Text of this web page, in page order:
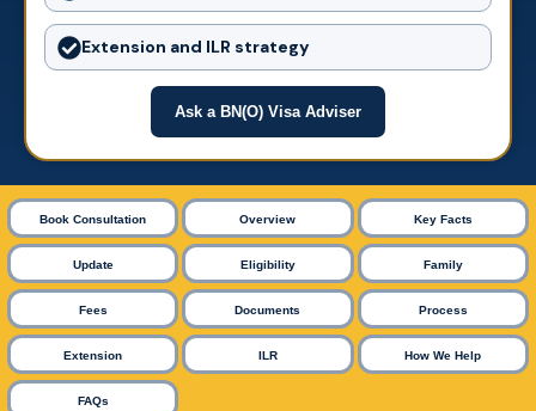
Extension and ILR strategy
Ask a BN(O) Visa Adviser
Book Consultation Overview Key Facts
Update Eligibility Family
Fees Documents Process
Extension ILR How We Help
FAQs